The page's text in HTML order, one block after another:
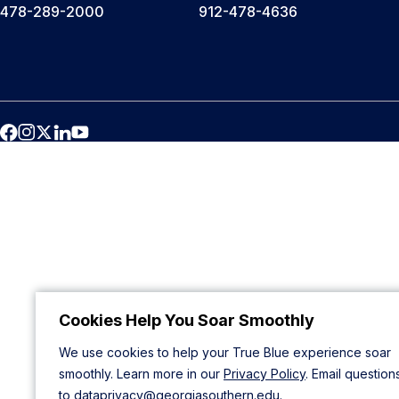
Cookies Help You Soar Smoothly
We use cookies to help your True Blue experience soar
smoothly. Learn more in our Privacy Policy. Email
to dataprivacy@georgiasouthern.edu.
478-289-2000 912-478-4636